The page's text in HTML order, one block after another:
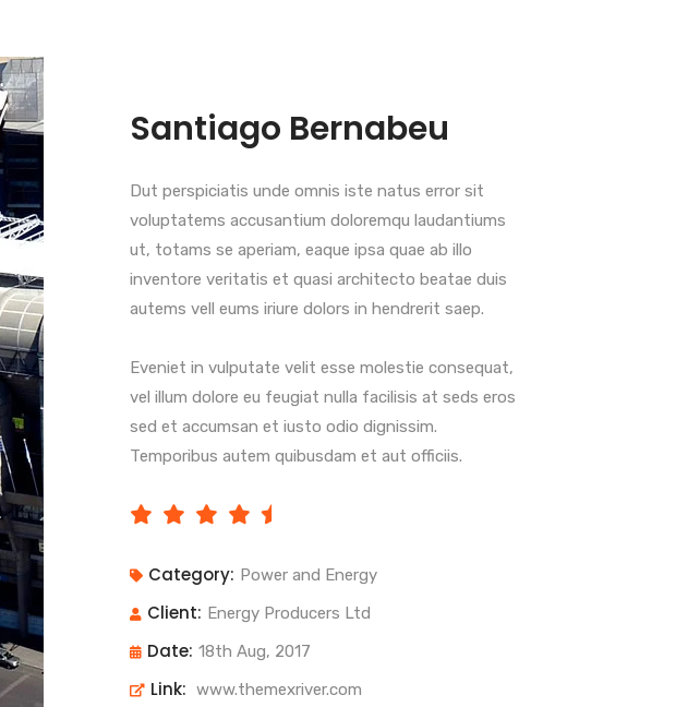
Santiago Bernabeu
Dut perspiciatis unde omnis iste natus error sit
voluptatems accusantium doloremqu laudantiums
ut, totams se aperiam, eaque ipsa quae ab illo
inventore veritatis et quasi architecto beatae duis
autems vell eums iriure dolors in hendrerit saep.
Eveniet in vulputate velit esse molestie consequat,
vel illum dolore eu feugiat nulla facilisis at seds eros
sed et accumsan et iusto odio dignissim.
Temporibus autem quibusdam et aut officiis.
Category: Power and Energy
Client: Energy Producers Ltd
Date: 18th Aug, 2017
Link: www.themexriver.com